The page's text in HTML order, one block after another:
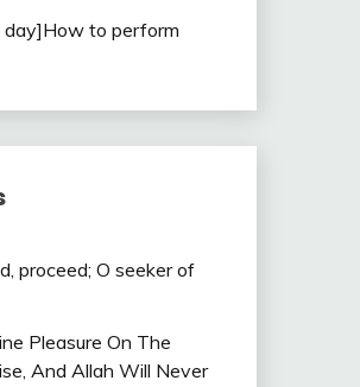
to perform
proceed; O seeker of
Pleasure On The
And Allah Will Never